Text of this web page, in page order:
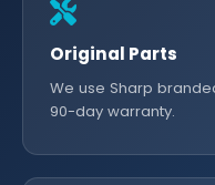
Original Parts
We use Sharp
90-day warranty.